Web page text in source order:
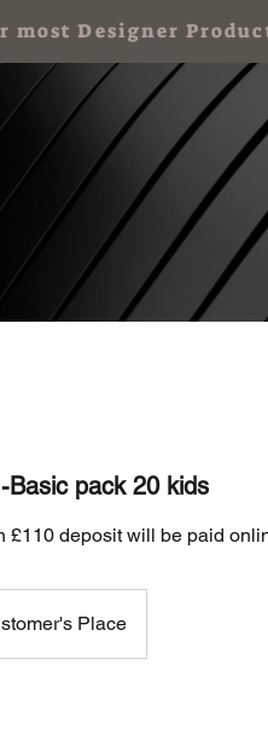
Designer
pack 20 kids
£110 deposit will be paid
Place